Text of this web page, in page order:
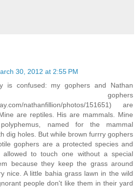
30, 2012 at 2:55 PM
is confused: my gophers and Nathan
gophers
nathanfillion/photos/151651) are
are reptiles. His are mammals. Mine
named for the mammal
dig holes. But while brown furrry gophers
gophers are a protected species and
to touch one without a special
because they keep the grass around
nice. A little bahia grass lawn in the wild
people don't like them in their yard